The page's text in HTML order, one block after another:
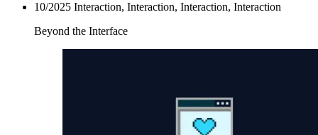
10/2025 Interaction, Interaction, Interaction, Interaction
Beyond the Interface